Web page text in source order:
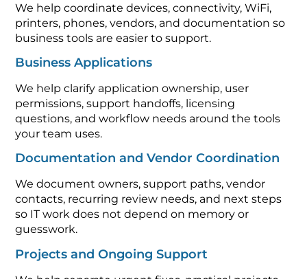
We help coordinate devices, connectivity, WiFi,
printers, phones, vendors, and documentation so
business tools are easier to support.
Business Applications
We help clarify application ownership, user
permissions, support handoffs, licensing
questions, and workflow needs around the tools
your team uses.
Documentation and Vendor Coordination
We document owners, support paths, vendor
contacts, recurring review needs, and next steps
so IT work does not depend on memory or
guesswork.
Projects and Ongoing Support